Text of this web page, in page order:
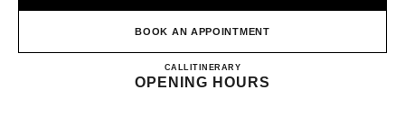
BOOK AN APPOINTMENT
CALL0080 149 1677
ITINERARYCHANEL Taipei Shin Kong
OPENING HOURS
filters
filters result by: